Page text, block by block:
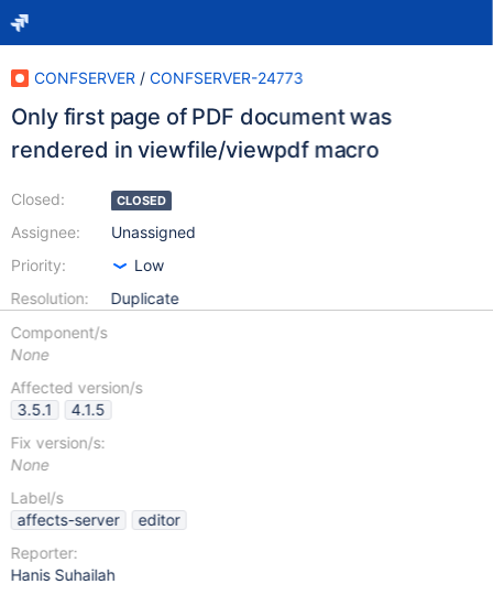
CONFSERVER / CONFSERVER-24773
Only first page of PDF document was
rendered in viewfile/viewpdf macro
Closed:
Assignee:
Priority:
Resolution:
CLOSED
Unassigned
Low
Duplicate
Component/s
None
Affected version/s
3.5.1
4.1.5
Fix version/s:
None
Label/s
affects-server
editor
Reporter:
Hanis Suhailah